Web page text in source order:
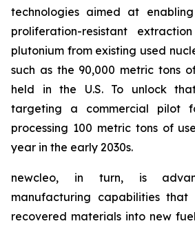
technologies aimed at
proliferation-resistant
plutonium from existing used
such as the 90,000 metric tons
held in the U.S. To unlock
targeting a commercial pilot
processing 100 metric tons of
year in the early 2030s.
newcleo, in turn, is
manufacturing capabilities that
recovered materials into new